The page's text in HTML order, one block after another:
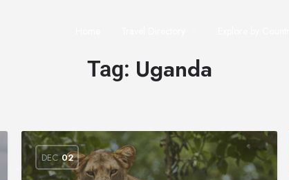
Tag: Uganda
DEC 02